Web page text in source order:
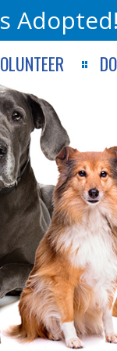
Adopted!